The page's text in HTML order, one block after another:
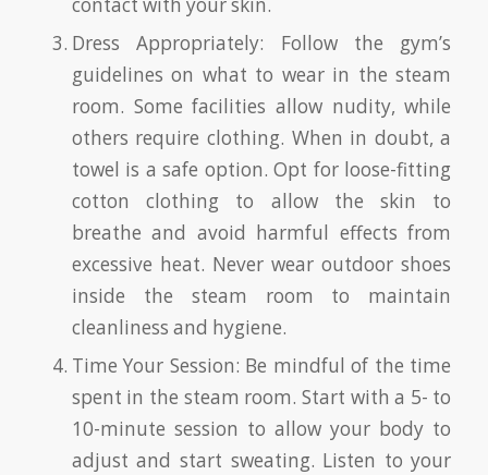
contact with your skin.
Dress Appropriately: Follow the gym’s
guidelines on what to wear in the steam
room. Some facilities allow nudity, while
others require clothing. When in doubt, a
towel is a safe option. Opt for loose-fitting
cotton clothing to allow the skin to
breathe and avoid harmful effects from
excessive heat. Never wear outdoor shoes
inside the steam room to maintain
cleanliness and hygiene.
Time Your Session: Be mindful of the time
spent in the steam room. Start with a 5- to
10-minute session to allow your body to
adjust and start sweating. Listen to your